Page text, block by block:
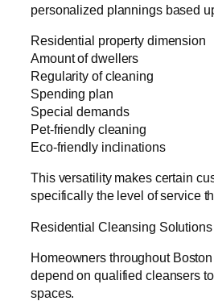
personalized plannings based
Residential property dimension
Amount of dwellers
Regularity of cleaning
Spending plan
Special demands
Pet-friendly cleaning
Eco-friendly inclinations
This versatility makes certain
specifically the level of service
Residential Cleansing Solutions
Homeowners throughout
depend on qualified cleansers
spaces.